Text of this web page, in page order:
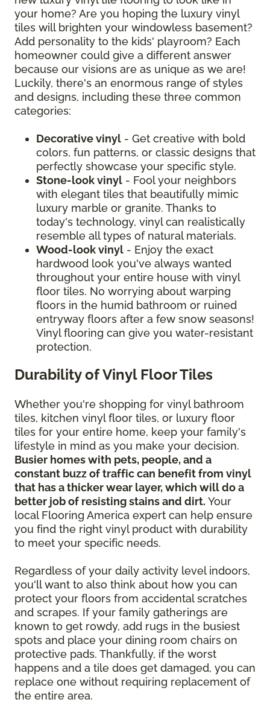
your home? Are you hoping the luxury vinyl
tiles will brighten your windowless basement?
Add personality to the kids' playroom? Each
homeowner could give a different answer
because our visions are as unique as we are!
Luckily, there's an enormous range of styles
and designs, including these three common
categories:
Decorative vinyl - Get creative with bold
colors, fun patterns, or classic designs that
perfectly showcase your specific style.
Stone-look vinyl - Fool your neighbors
with elegant tiles that beautifully mimic
luxury marble or granite. Thanks to
today's technology, vinyl can realistically
resemble all types of natural materials.
Wood-look vinyl - Enjoy the exact
hardwood look you've always wanted
throughout your entire house with vinyl
floor tiles. No worrying about warping
floors in the humid bathroom or ruined
entryway floors after a few snow seasons!
Vinyl flooring can give you water-resistant
protection.
Durability of Vinyl Floor Tiles
Whether you're shopping for vinyl bathroom
tiles, kitchen vinyl floor tiles, or luxury floor
tiles for your entire home, keep your family's
lifestyle in mind as you make your decision.
Busier homes with pets, people, and a
constant buzz of traffic can benefit from vinyl
that has a thicker wear layer, which will do a
better job of resisting stains and dirt. Your
local Flooring America expert can help ensure
you find the right vinyl product with durability
to meet your specific needs.
Regardless of your daily activity level indoors,
you'll want to also think about how you can
protect your floors from accidental scratches
and scrapes. If your family gatherings are
known to get rowdy, add rugs in the busiest
spots and place your dining room chairs on
protective pads. Thankfully, if the worst
happens and a tile does get damaged, you can
replace one without requiring replacement of
the entire area.